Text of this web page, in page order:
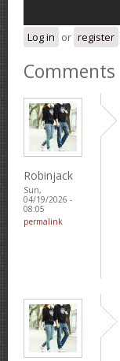
Log in or register
Comments
Robinjack
Sun,
04/19/2026 -
08:05
permalink